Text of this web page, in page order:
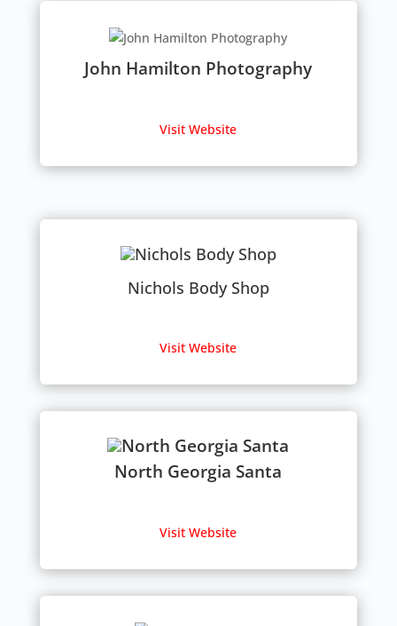
John Hamilton Photography
Visit Website
Nichols Body Shop
Visit Website
North Georgia Santa
Visit Website